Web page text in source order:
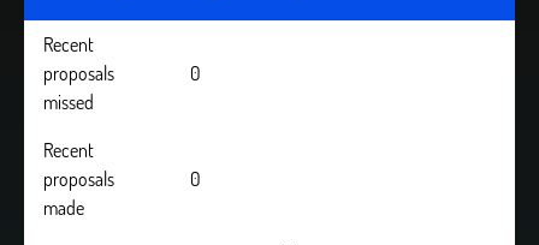
Recent
proposals
missed
0
Recent
proposals
made
0